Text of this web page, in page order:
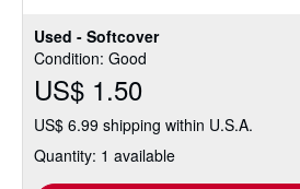
Used - Softcover
Condition: Good
US$ 1.50
US$ 6.99 shipping within U.S.A.
Quantity: 1 available